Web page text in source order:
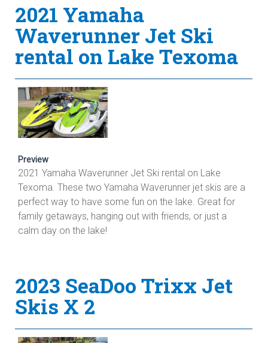
2021 Yamaha
Waverunner Jet Ski
rental on Lake Texoma
Preview
2021 Yamaha Waverunner Jet Ski rental on Lake
Texoma. These two Yamaha Waverunner jet skis are a
perfect way to have some fun on the lake. Great for
family getaways, hanging out with friends, or just a
calm day on the lake!
2023 SeaDoo Trixx Jet
Skis X 2